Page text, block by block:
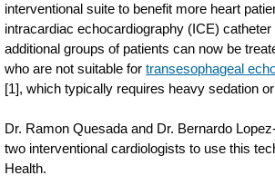
interventional suite to benefit more heart
intracardiac echocardiography (ICE) catheter
additional groups of patients can now be
who are not suitable fortransesophageal
[1], which typically requires heavy sedation
Dr. Ramon Quesada and Dr. Bernardo
two interventional cardiologists to use this
Health.